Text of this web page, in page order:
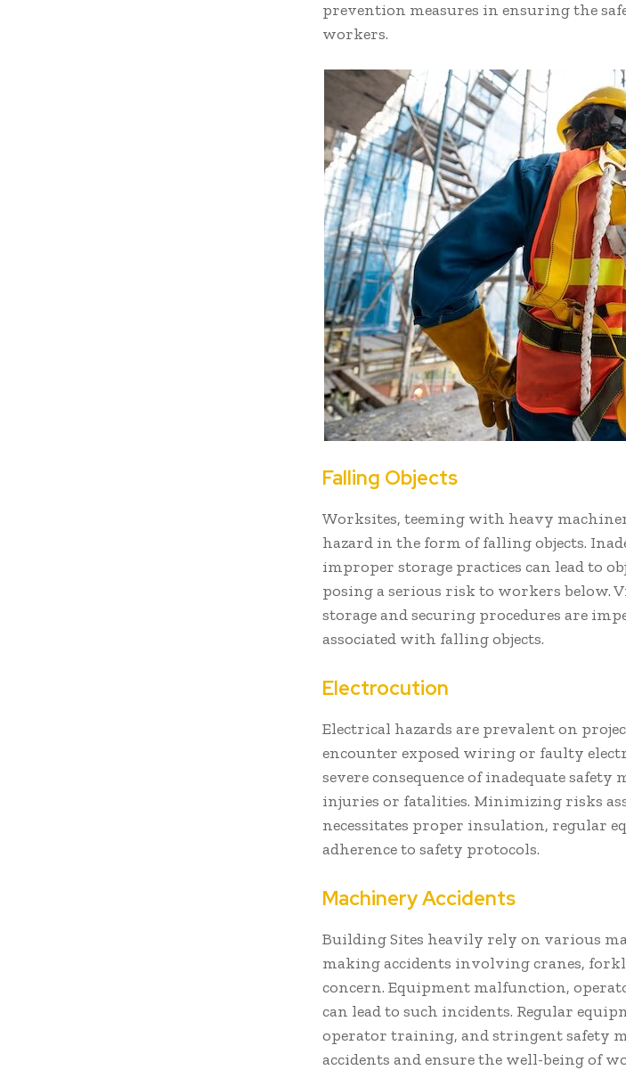
prevention measures in ensuring the
workers.
Falling Objects
Worksites, teeming with heavy
hazard in the form of falling objects.
improper storage practices can lead to
posing a serious risk to workers below.
storage and securing procedures are
associated with falling objects.
Electrocution
Electrical hazards are prevalent on
encounter exposed wiring or faulty
severe consequence of inadequate safety
injuries or fatalities. Minimizing risks
necessitates proper insulation, regular
adherence to safety protocols.
Machinery Accidents
Building Sites heavily rely on various
making accidents involving cranes,
concern. Equipment malfunction,
can lead to such incidents. Regular
operator training, and stringent safety
accidents and ensure the well-being of